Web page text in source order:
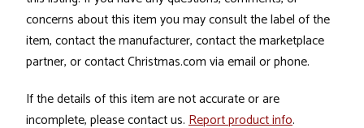
concerns about this item you may consult the label of the
item, contact the manufacturer, contact the marketplace
partner, or contact Christmas.com via email or phone.
If the details of this item are not accurate or are
incomplete, please contact us. Report product info.